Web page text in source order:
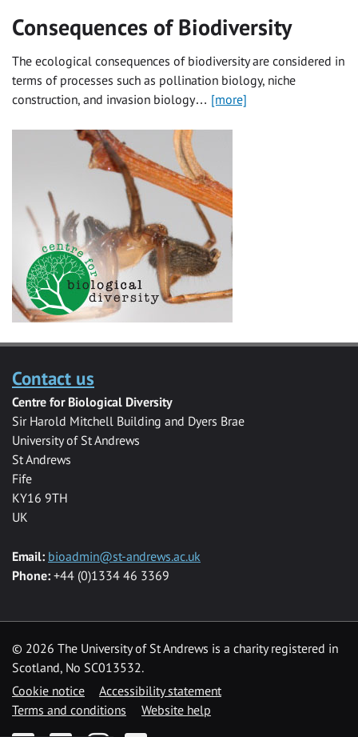
Consequences of Biodiversity
The ecological consequences of biodiversity are considered in
terms of processes such as pollination biology, niche
construction, and invasion biology… [more]
Contact us
Centre for Biological Diversity
Sir Harold Mitchell Building and Dyers Brae
University of St Andrews
St Andrews
Fife
KY16 9TH
UK
Email: bioadmin@st-andrews.ac.uk
Phone: +44 (0)1334 46 3369
© 2026 The University of St Andrews is a charity registered in
Scotland, No SC013532.
Cookie notice
Accessibility statement
Terms and conditions
Website help